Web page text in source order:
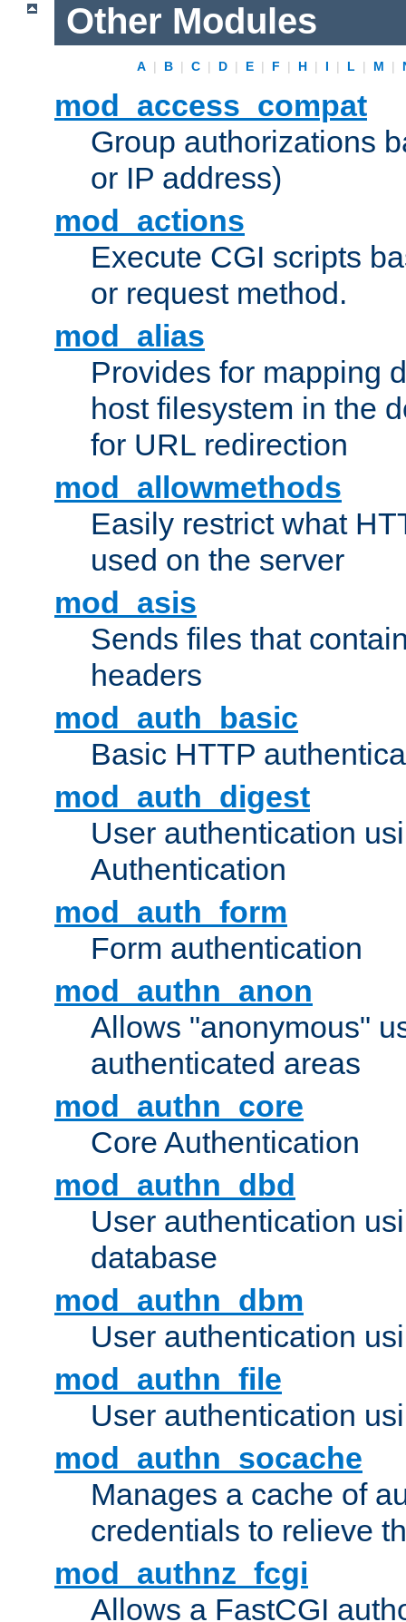
Other Modules
A | B | C | D | E | F | H | I | L | M |
mod_access_compat
Group authorizations
or IP address)
mod_actions
Execute CGI scripts
or request method.
mod_alias
Provides for mapping
host filesystem in the
for URL redirection
mod_allowmethods
Easily restrict what
used on the server
mod_asis
Sends files that
headers
mod_auth_basic
Basic HTTP
mod_auth_digest
User authentication
Authentication
mod_auth_form
Form authentication
mod_authn_anon
Allows "anonymous"
authenticated areas
mod_authn_core
Core Authentication
mod_authn_dbd
User authentication
database
mod_authn_dbm
User authentication
mod_authn_file
User authentication
mod_authn_socache
Manages a cache of
credentials to relieve
mod_authnz_fcgi
Allows a FastCGI